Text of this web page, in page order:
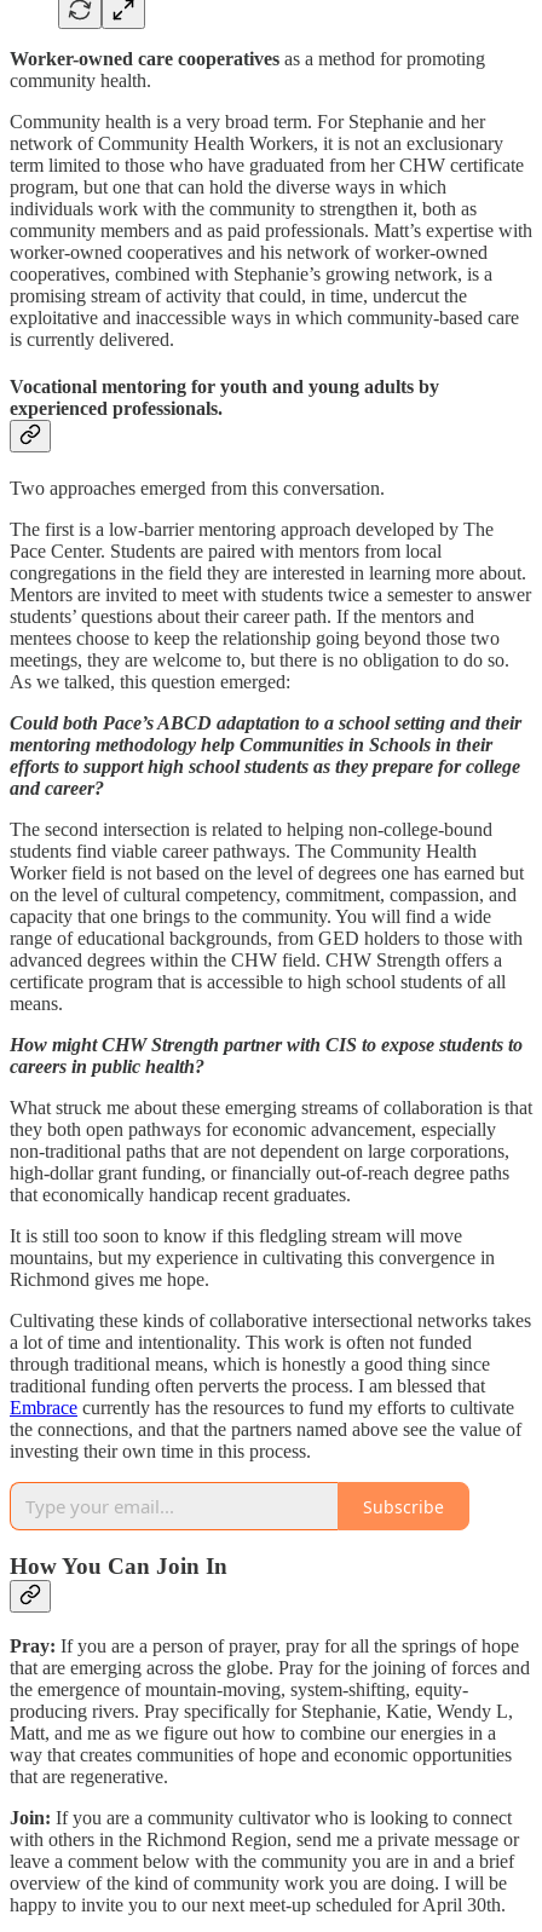
Worker-owned care cooperatives as a method for promoting
community health.
Community health is a very broad term. For Stephanie and her
network of Community Health Workers, it is not an exclusionary
term limited to those who have graduated from her CHW certificate
program, but one that can hold the diverse ways in which
individuals work with the community to strengthen it, both as
community members and as paid professionals. Matt’s expertise with
worker-owned cooperatives and his network of worker-owned
cooperatives, combined with Stephanie’s growing network, is a
promising stream of activity that could, in time, undercut the
exploitative and inaccessible ways in which community-based care
is currently delivered.
Vocational mentoring for youth and young adults by
experienced professionals.
Two approaches emerged from this conversation.
The first is a low-barrier mentoring approach developed by The
Pace Center. Students are paired with mentors from local
congregations in the field they are interested in learning more about.
Mentors are invited to meet with students twice a semester to answer
students’ questions about their career path. If the mentors and
mentees choose to keep the relationship going beyond those two
meetings, they are welcome to, but there is no obligation to do so.
As we talked, this question emerged:
Could both Pace’s ABCD adaptation to a school setting and their
mentoring methodology help Communities in Schools in their
efforts to support high school students as they prepare for college
and career?
The second intersection is related to helping non-college-bound
students find viable career pathways. The Community Health
Worker field is not based on the level of degrees one has earned but
on the level of cultural competency, commitment, compassion, and
capacity that one brings to the community. You will find a wide
range of educational backgrounds, from GED holders to those with
advanced degrees within the CHW field. CHW Strength offers a
certificate program that is accessible to high school students of all
means.
How might CHW Strength partner with CIS to expose students to
careers in public health?
What struck me about these emerging streams of collaboration is that
they both open pathways for economic advancement, especially
non-traditional paths that are not dependent on large corporations,
high-dollar grant funding, or financially out-of-reach degree paths
that economically handicap recent graduates.
It is still too soon to know if this fledgling stream will move
mountains, but my experience in cultivating this convergence in
Richmond gives me hope.
Cultivating these kinds of collaborative intersectional networks takes
a lot of time and intentionality. This work is often not funded
through traditional means, which is honestly a good thing since
traditional funding often perverts the process. I am blessed that
Embrace currently has the resources to fund my efforts to cultivate
the connections, and that the partners named above see the value of
investing their own time in this process.
Subscribe
How You Can Join In
Pray: If you are a person of prayer, pray for all the springs of hope
that are emerging across the globe. Pray for the joining of forces and
the emergence of mountain-moving, system-shifting, equity-
producing rivers. Pray specifically for Stephanie, Katie, Wendy L,
Matt, and me as we figure out how to combine our energies in a
way that creates communities of hope and economic opportunities
that are regenerative.
Join: If you are a community cultivator who is looking to connect
with others in the Richmond Region, send me a private message or
leave a comment below with the community you are in and a brief
overview of the kind of community work you are doing. I will be
happy to invite you to our next meet-up scheduled for April 30th.